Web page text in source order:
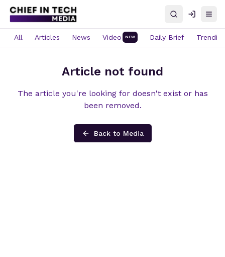
SearchLog in
All Articles News Video NEW Daily Brief Trending
Article not found
The article you're looking for doesn't exist or has
been removed.
Back to Media